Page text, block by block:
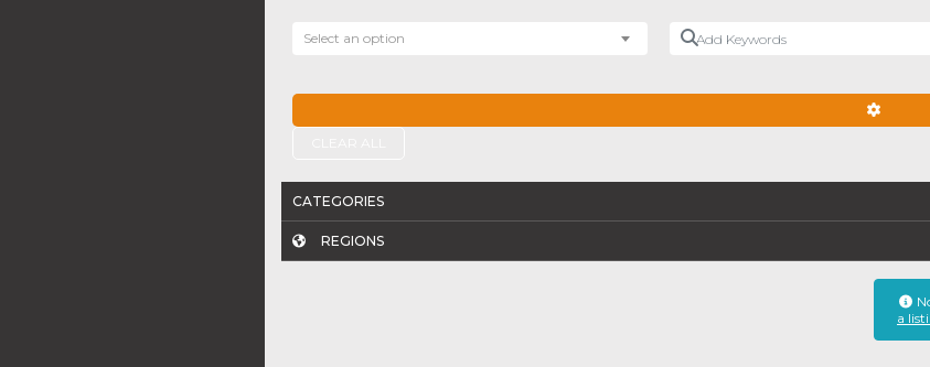
Select an option
Add Keywords
CATEGORIES
REGIONS
a